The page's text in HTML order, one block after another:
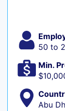
50 to
Min.
Abu